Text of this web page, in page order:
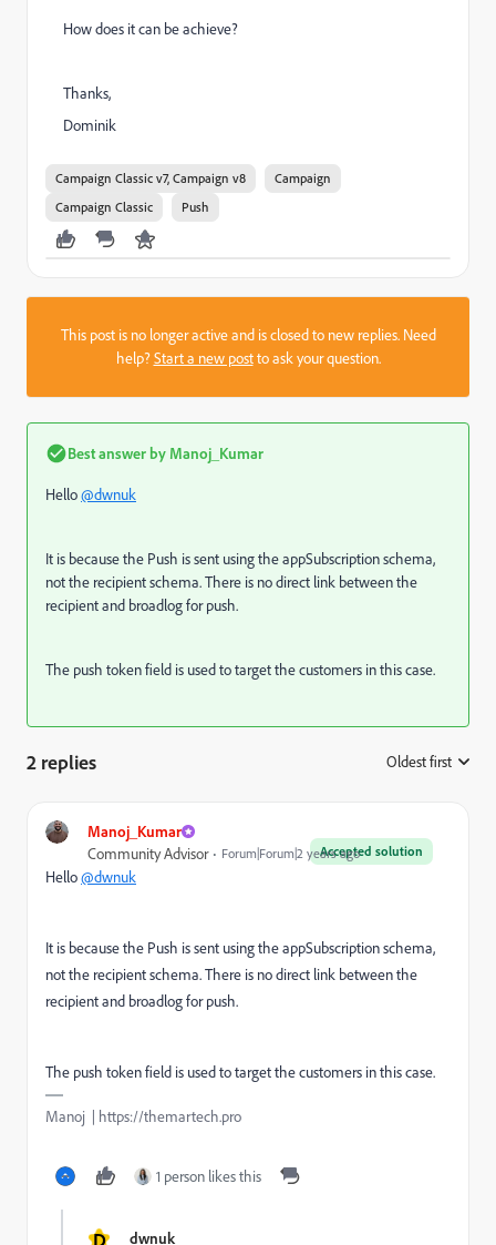
How does it can be achieve?
Thanks,
Dominik
Campaign Classic v7, Campaign v8
Campaign
Campaign Classic
Push
This post is no longer active and is closed to new replies. Need
help?Start a new postto ask your question.
Best answer by Manoj_Kumar
Hello@dwnuk
It is because the Push is sent using the appSubscription schema,
not the recipient schema. There is no direct link between the
recipient and broadlog for push.
The push token field is used to target the customers in this case.
2 replies Oldest first
Manoj_Kumar
Accepted solution
Community Advisor Forum|Forum|2 years ago
Hello@dwnuk
It is because the Push is sent using the appSubscription schema,
not the recipient schema. There is no direct link between the
recipient and broadlog for push.
The push token field is used to target the customers in this case.
Manoj | https://themartech.pro
1 person likes this
D dwnuk